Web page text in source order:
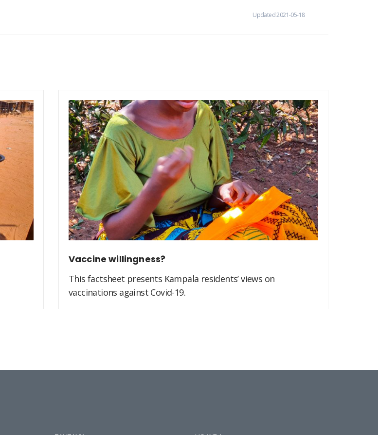
Updated 2021-05-18
Vaccine willingness?
This factsheet presents Kampala residents’ views on
vaccinations against Covid-19.